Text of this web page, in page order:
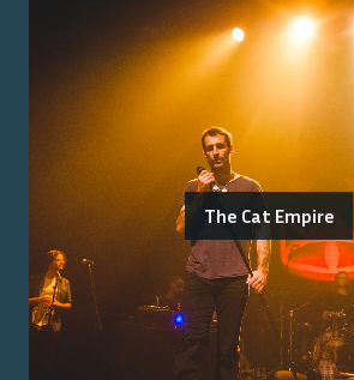
The Cat Empire